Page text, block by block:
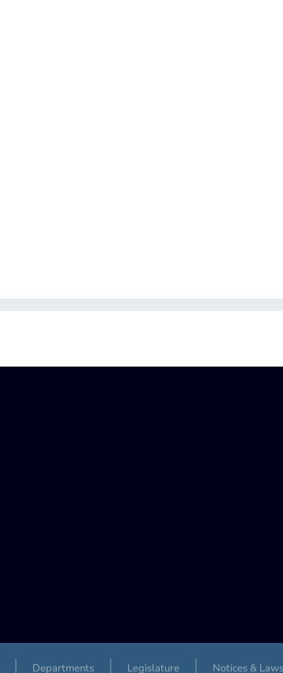
Departments Legislature Notices & Laws